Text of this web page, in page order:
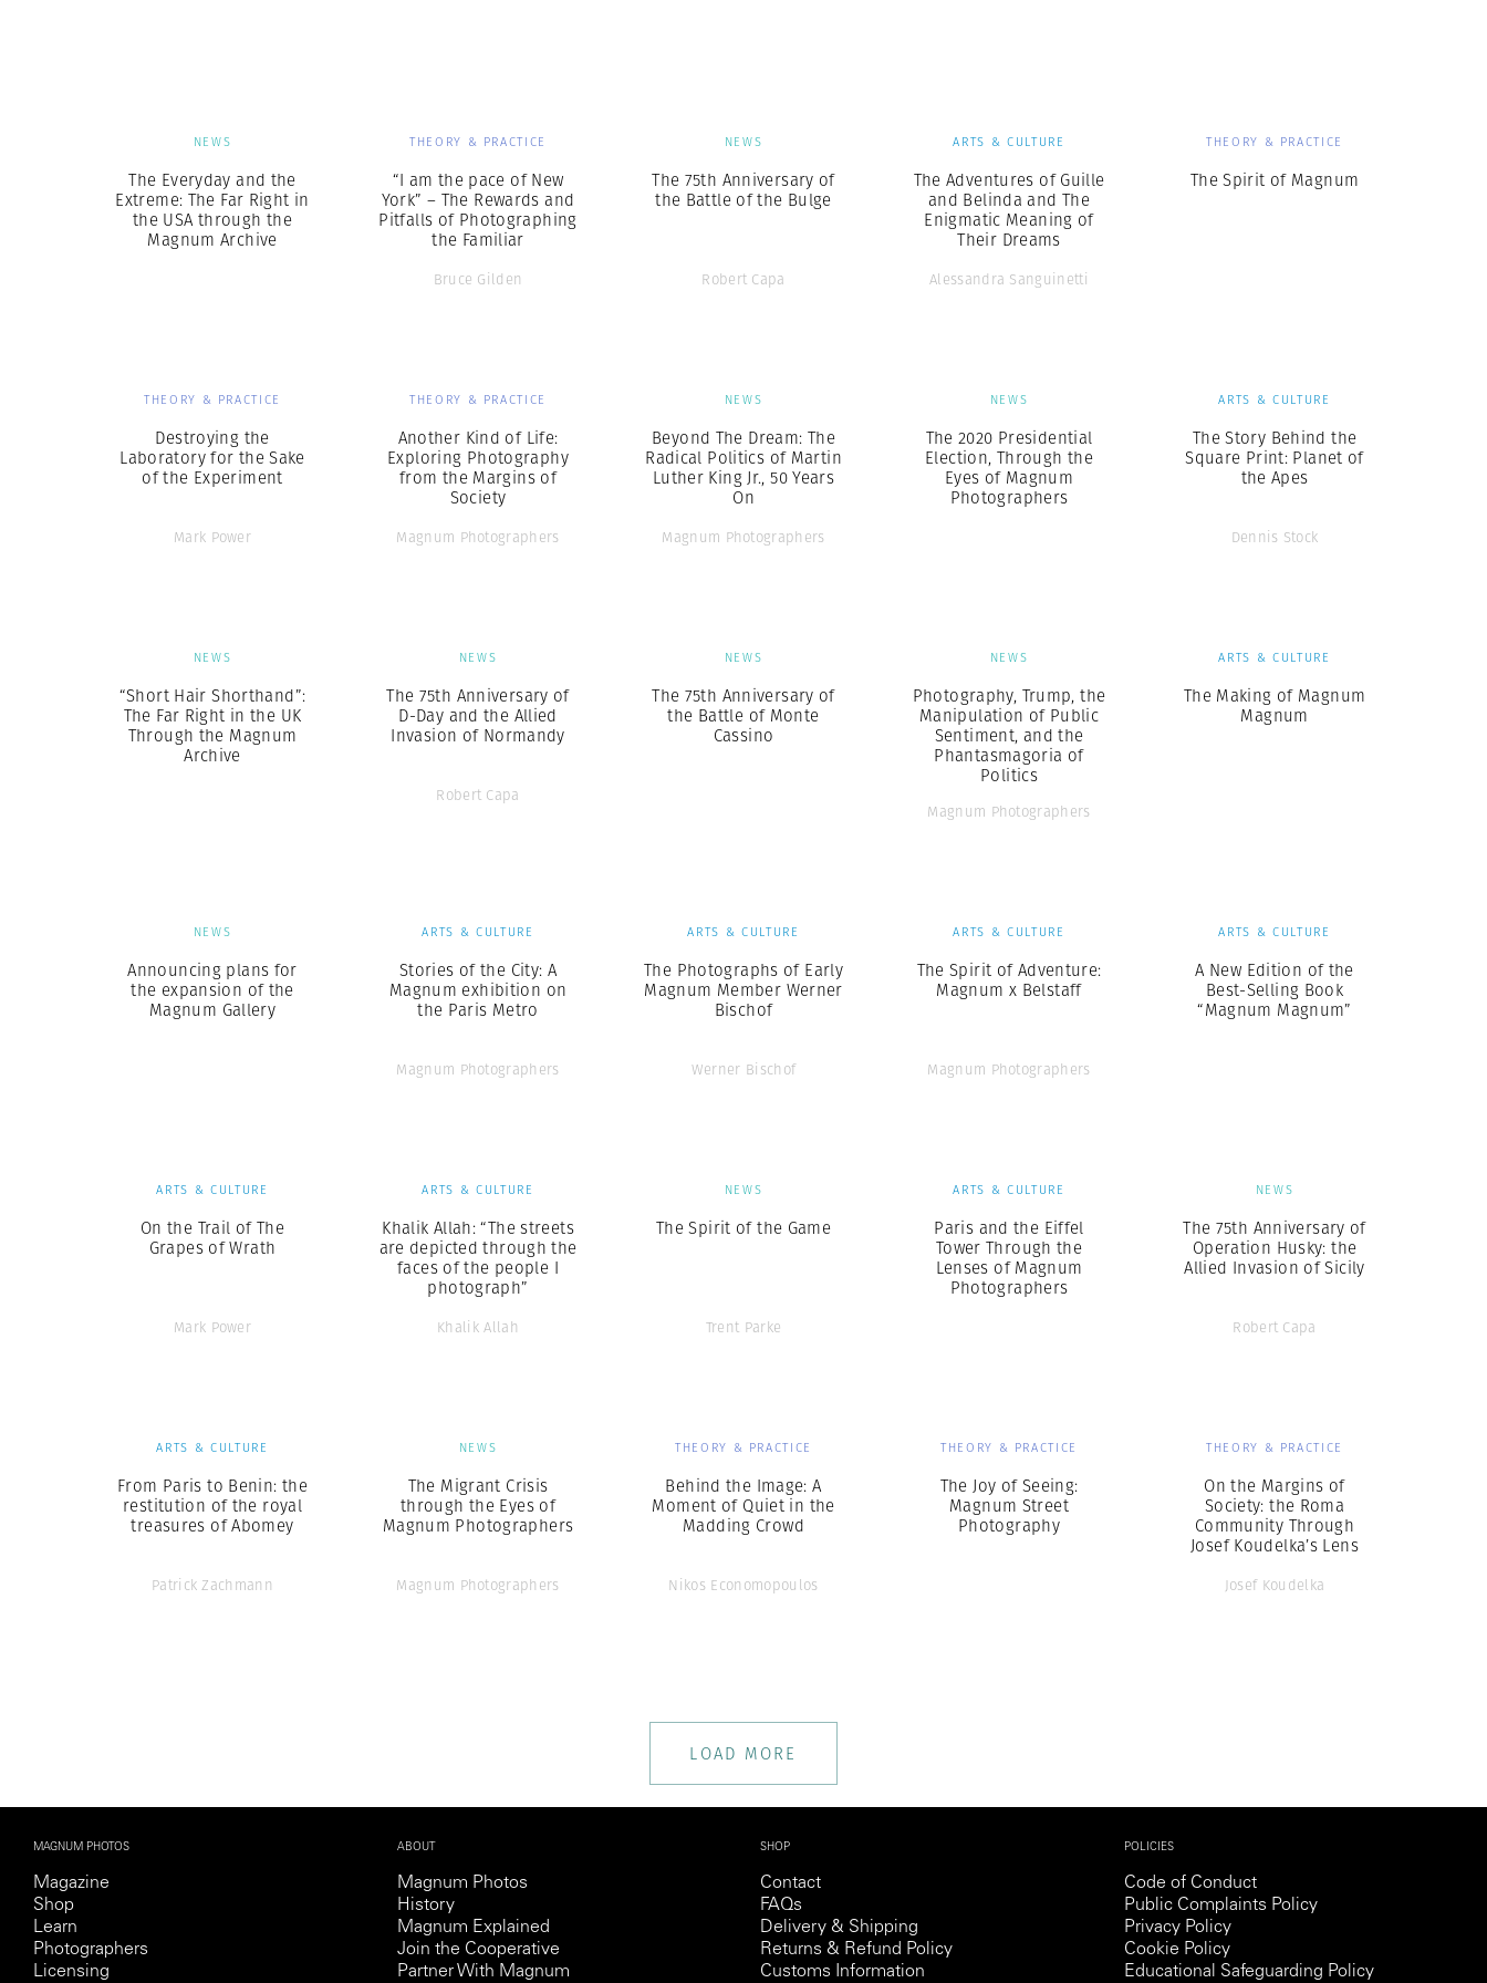
NEWS
The Everyday and the
Extreme: The Far Right in
the USA through the
Magnum Archive
THEORY & PRACTICE
“I am the pace of New
York” – The Rewards and
Pitfalls of Photographing
the Familiar
Bruce Gilden
NEWS
The 75th Anniversary of
the Battle of the Bulge
Robert Capa
ARTS & CULTURE
The Adventures of Guille
and Belinda and The
Enigmatic Meaning of
Their Dreams
Alessandra Sanguinetti
THEORY & PRACTICE
The Spirit of Magnum
THEORY & PRACTICE
Destroying the
Laboratory for the Sake
of the Experiment
Mark Power
THEORY & PRACTICE
Another Kind of Life:
Exploring Photography
from the Margins of
Society
Magnum Photographers
NEWS
Beyond The Dream: The
Radical Politics of Martin
Luther King Jr., 50 Years
On
Magnum Photographers
NEWS
The 2020 Presidential
Election, Through the
Eyes of Magnum
Photographers
ARTS & CULTURE
The Story Behind the
Square Print: Planet of
the Apes
Dennis Stock
NEWS
“Short Hair Shorthand”:
The Far Right in the UK
Through the Magnum
Archive
NEWS
The 75th Anniversary of
D-Day and the Allied
Invasion of Normandy
Robert Capa
NEWS
The 75th Anniversary of
the Battle of Monte
Cassino
NEWS
Photography, Trump, the
Manipulation of Public
Sentiment, and the
Phantasmagoria of
Politics
Magnum Photographers
ARTS & CULTURE
The Making of Magnum
Magnum
NEWS
Announcing plans for
the expansion of the
Magnum Gallery
ARTS & CULTURE
Stories of the City: A
Magnum exhibition on
the Paris Metro
Magnum Photographers
ARTS & CULTURE
The Photographs of Early
Magnum Member Werner
Bischof
Werner Bischof
ARTS & CULTURE
The Spirit of Adventure:
Magnum x Belstaff
Magnum Photographers
ARTS & CULTURE
A New Edition of the
Best-Selling Book
“Magnum Magnum”
ARTS & CULTURE
On the Trail of The
Grapes of Wrath
Mark Power
ARTS & CULTURE
Khalik Allah: “The streets
are depicted through the
faces of the people I
photograph”
Khalik Allah
NEWS
The Spirit of the Game
Trent Parke
ARTS & CULTURE
Paris and the Eiffel
Tower Through the
Lenses of Magnum
Photographers
NEWS
The 75th Anniversary of
Operation Husky: the
Allied Invasion of Sicily
Robert Capa
ARTS & CULTURE
From Paris to Benin: the
restitution of the royal
treasures of Abomey
Patrick Zachmann
NEWS
The Migrant Crisis
through the Eyes of
Magnum Photographers
Magnum Photographers
THEORY & PRACTICE
Behind the Image: A
Moment of Quiet in the
Madding Crowd
Nikos Economopoulos
THEORY & PRACTICE
The Joy of Seeing:
Magnum Street
Photography
THEORY & PRACTICE
On the Margins of
Society: the Roma
Community Through
Josef Koudelka’s Lens
Josef Koudelka
LOAD MORE
MAGNUM PHOTOS
Magazine
Shop
Learn
Photographers
Licensing
ABOUT
Magnum Photos
History
Magnum Explained
Join the Cooperative
Partner With Magnum
SHOP
Contact
FAQs
Delivery & Shipping
Returns & Refund Policy
Customs Information
POLICIES
Code of Conduct
Public Complaints Policy
Privacy Policy
Cookie Policy
Educational Safeguarding Policy